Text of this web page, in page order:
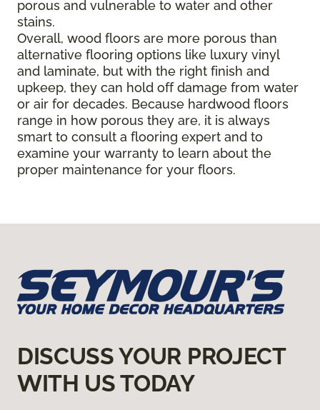
porous and vulnerable to water and other
stains.
Overall, wood floors are more porous than
alternative flooring options like luxury vinyl
and laminate, but with the right finish and
upkeep, they can hold off damage from water
or air for decades. Because hardwood floors
range in how porous they are, it is always
smart to consult a flooring expert and to
examine your warranty to learn about the
proper maintenance for your floors.
DISCUSS YOUR PROJECT
WITH US TODAY